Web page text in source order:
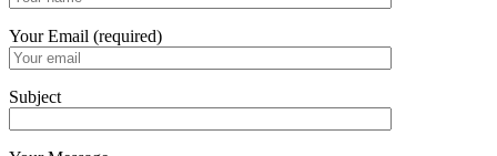
Your Email (required)
Subject